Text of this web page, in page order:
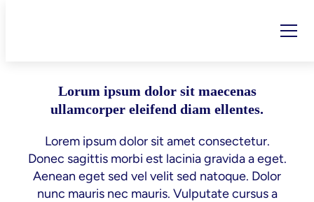
Lorum ipsum dolor sit maecenas
ullamcorper eleifend diam ellentes.
Lorem ipsum dolor sit amet consectetur.
Donec sagittis morbi est lacinia gravida a eget.
Aenean eget sed vel velit sed natoque. Dolor
nunc mauris nec mauris. Vulputate cursus a